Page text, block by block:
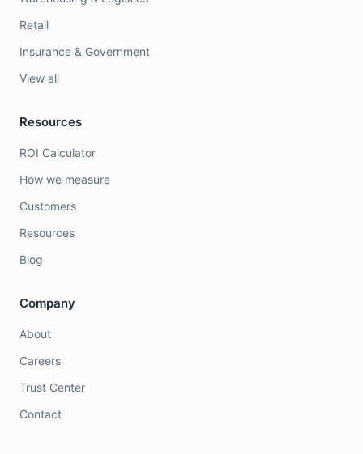
Retail
Insurance & Government
View all
Resources
ROI Calculator
How we measure
Customers
Resources
Blog
Company
About
Careers
Trust Center
Contact